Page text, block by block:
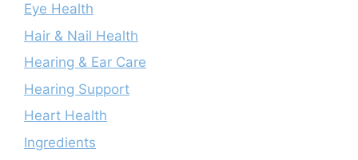
Eye Health
Hair & Nail Health
Hearing & Ear Care
Hearing Support
Heart Health
Ingredients